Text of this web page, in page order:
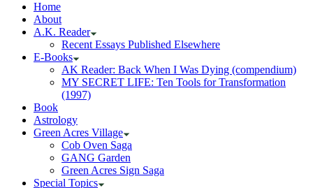
Home
About
A.K. Reader
Recent Essays Published Elsewhere
E-Books
AK Reader: Back When I Was Dying (compendium)
MY SECRET LIFE: Ten Tools for Transformation
(1997)
Book
Astrology
Green Acres Village
Cob Oven Saga
GANG Garden
Green Acres Sign Saga
Special Topics